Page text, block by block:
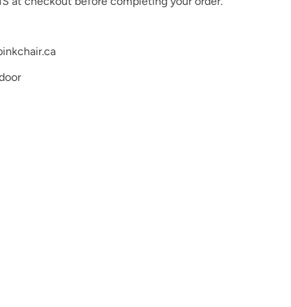
require curing with an LED lamp and will not dry
effort to ensure the accuracy of our digital color
a product colors, the actual product colors
in monitor settings and electronic